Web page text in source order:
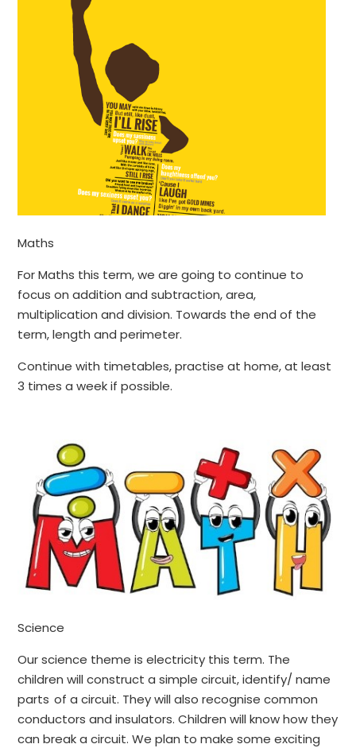
Maths
For Maths this term, we are going to continue to
focus on addition and subtraction, area,
multiplication and division. Towards the end of the
term, length and perimeter.
Continue with timetables, practise at home, at least
3 times a week if possible.
Science
Our science theme is electricity this term. The
children will construct a simple circuit, identify/ name
parts of a circuit. They will also recognise common
conductors and insulators. Children will know how they
can break a circuit. We plan to make some exciting